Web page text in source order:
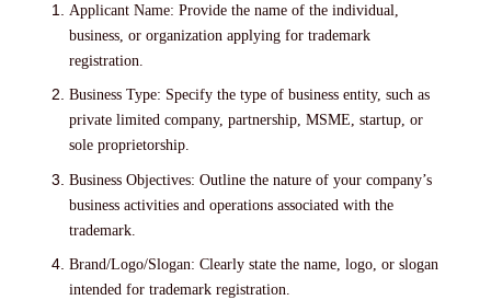
Applicant Name: Provide the name of the individual,
business, or organization applying for trademark
registration.
Business Type: Specify the type of business entity, such as
private limited company, partnership, MSME, startup, or
sole proprietorship.
Business Objectives: Outline the nature of your company’s
business activities and operations associated with the
trademark.
Brand/Logo/Slogan: Clearly state the name, logo, or slogan
intended for trademark registration.